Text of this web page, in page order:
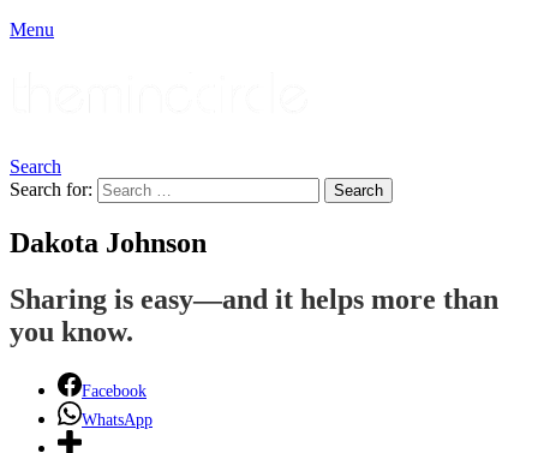
Menu
Search
Search for:
Search
Dakota Johnson
Sharing is easy—and it helps more than
you know.
Facebook
WhatsApp